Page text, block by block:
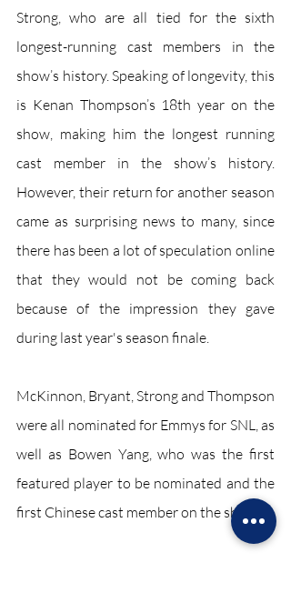
Strong, who are all tied for the sixth
longest-running cast members in the
show’s history. Speaking of longevity, this
is Kenan Thompson’s 18th year on the
show, making him the longest running
cast member in the show’s history.
However, their return for another season
came as surprising news to many, since
there has been a lot of speculation online
that they would not be coming back
because of the impression they gave
during last year's season finale.
McKinnon, Bryant, Strong and Thompson
were all nominated for Emmys for SNL, as
well as Bowen Yang, who was the first
featured player to be nominated and the
first Chinese cast member on the show.